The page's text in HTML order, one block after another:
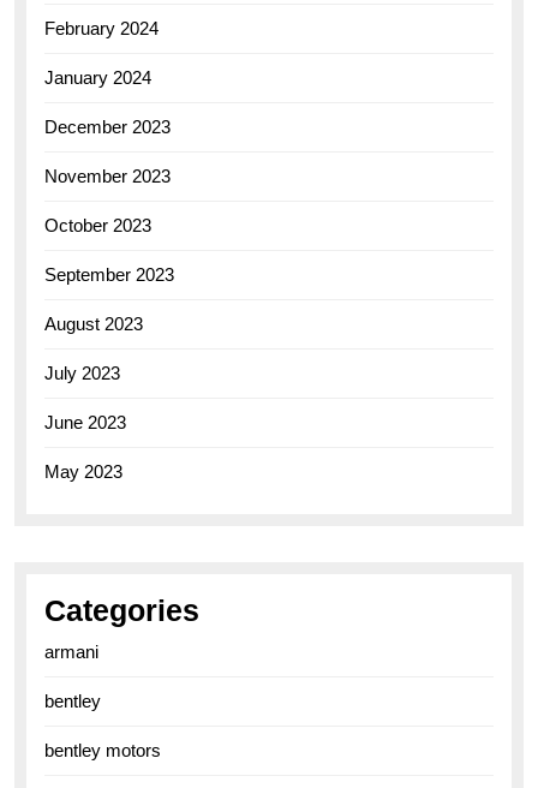
February 2024
January 2024
December 2023
November 2023
October 2023
September 2023
August 2023
July 2023
June 2023
May 2023
Categories
armani
bentley
bentley motors